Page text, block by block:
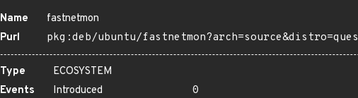
Name
fastnetmon
Purl
pkg:deb/ubuntu/
Type
ECOSYSTEM
Events
Introduced 0